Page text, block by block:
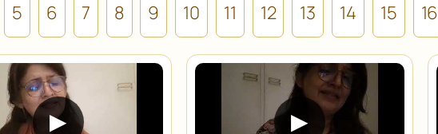
5 6 7 8 9 10 11 12 13 14 15 16
▶ ▶